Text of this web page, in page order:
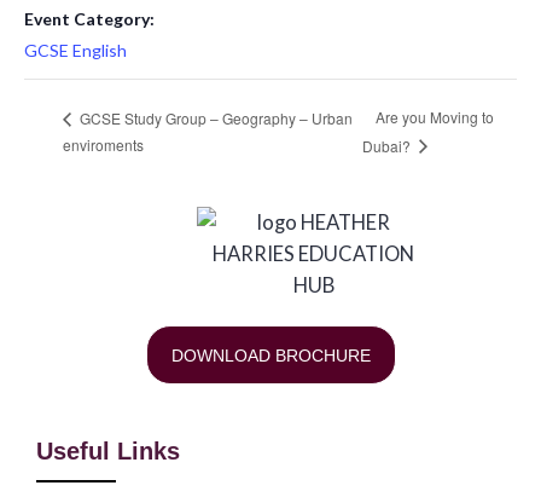
Event Category:
GCSE English
GCSE Study Group – Geography – Urban
enviroments
Are you Moving to
Dubai?
DOWNLOAD BROCHURE
Useful Links